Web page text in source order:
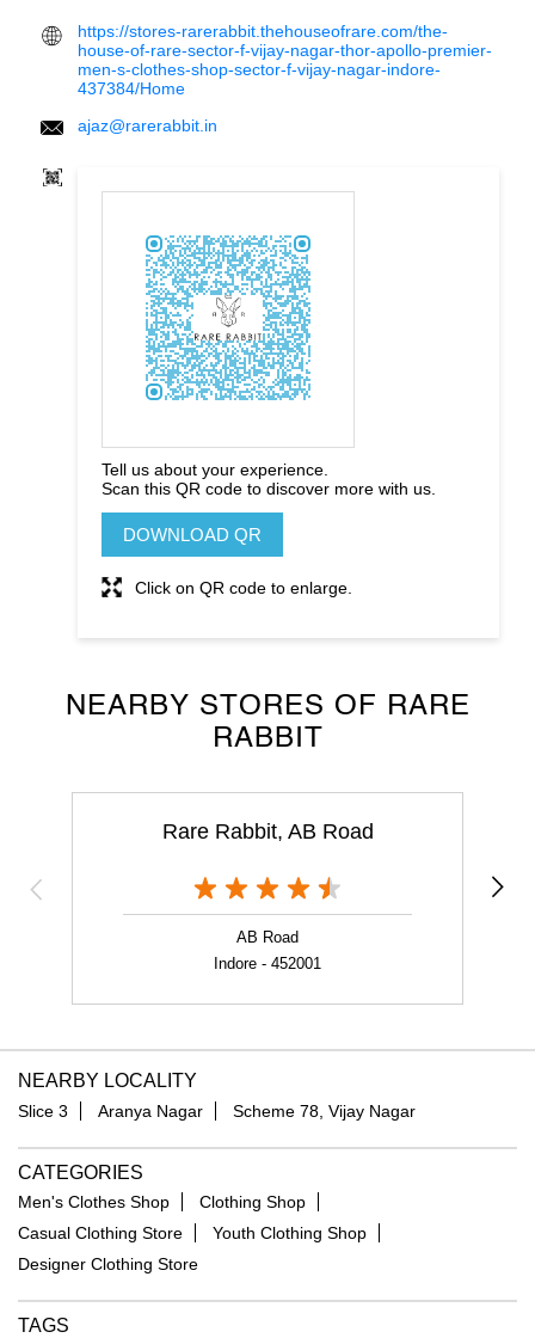
https://stores-rarerabbit.thehouseofrare.com/the-
house-of-rare-sector-f-vijay-nagar-thor-apollo-premier-
men-s-clothes-shop-sector-f-vijay-nagar-indore-
437384/Home
ajaz@rarerabbit.in
Tell us about your experience.
Scan this QR code to discover more with us.
DOWNLOAD QR
Click on QR code to enlarge.
NEARBY STORES OF RARE
RABBIT
Rare Rabbit, AB Road
AB Road
Indore - 452001
NEARBY LOCALITY
Slice 3 Aranya Nagar Scheme 78, Vijay Nagar
CATEGORIES
Men's Clothes Shop
Clothing Shop
Casual Clothing Store
Youth Clothing Shop
Designer Clothing Store
TAGS